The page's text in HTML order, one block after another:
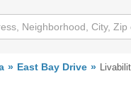
East Bay Drive